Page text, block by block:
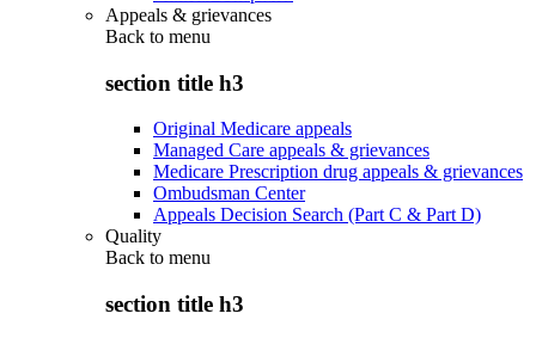
Appeals & grievances
Back to menu
section title h3
Original Medicare appeals
Managed Care appeals & grievances
Medicare Prescription drug appeals & grievances
Ombudsman Center
Appeals Decision Search (Part C & Part D)
Quality
Back to menu
section title h3